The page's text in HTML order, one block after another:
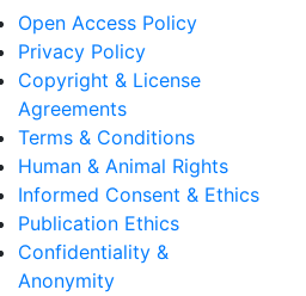
Open Access Policy
Privacy Policy
Copyright & License
Agreements
Terms & Conditions
Human & Animal Rights
Informed Consent & Ethics
Publication Ethics
Confidentiality &
Anonymity